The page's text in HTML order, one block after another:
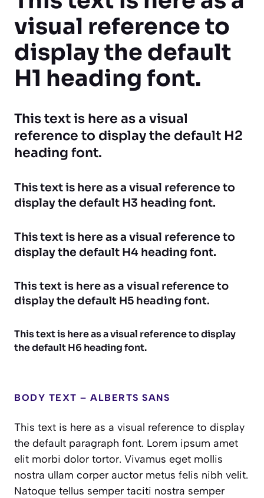
visual reference to
display the default
H1 heading font.
This text is here as a visual
reference to display the default H2
heading font.
This text is here as a visual reference to
display the default H3 heading font.
This text is here as a visual reference to
display the default H4 heading font.
This text is here as a visual reference to
display the default H5 heading font.
This text is here as a visual reference to display
the default H6 heading font.
BODY TEXT – ALBERTS SANS
This text is here as a visual reference to display
the default paragraph font. Lorem ipsum amet
elit morbi dolor tortor. Vivamus eget mollis
nostra ullam corper auctor metus felis nibh velit.
Natoque tellus semper taciti nostra semper